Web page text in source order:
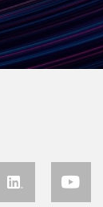
seamless